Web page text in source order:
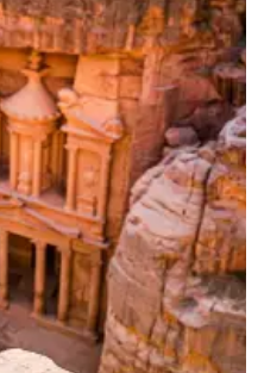
Jordan with AncientPetra
Rumdesert and canyons,
and healing. A
to enjoy two of the
Middle East.